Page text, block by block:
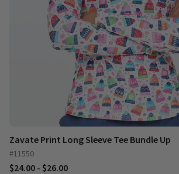
Zavate Print Long Sleeve Tee Bundle Up
#11550
$24.00 - $26.00